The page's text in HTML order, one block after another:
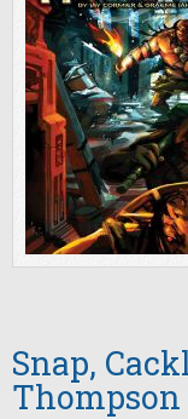
Snap,
Thompson